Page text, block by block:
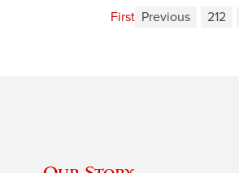
First Previous 212